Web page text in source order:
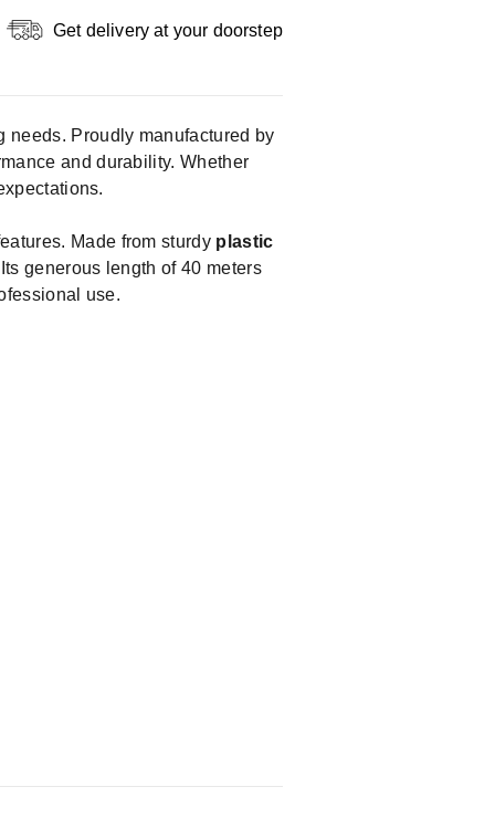
Get delivery at your doorstep
needs. Proudly manufactured by
and durability. Whether
Made from sturdy plastic
generous length of 40 meters
use.